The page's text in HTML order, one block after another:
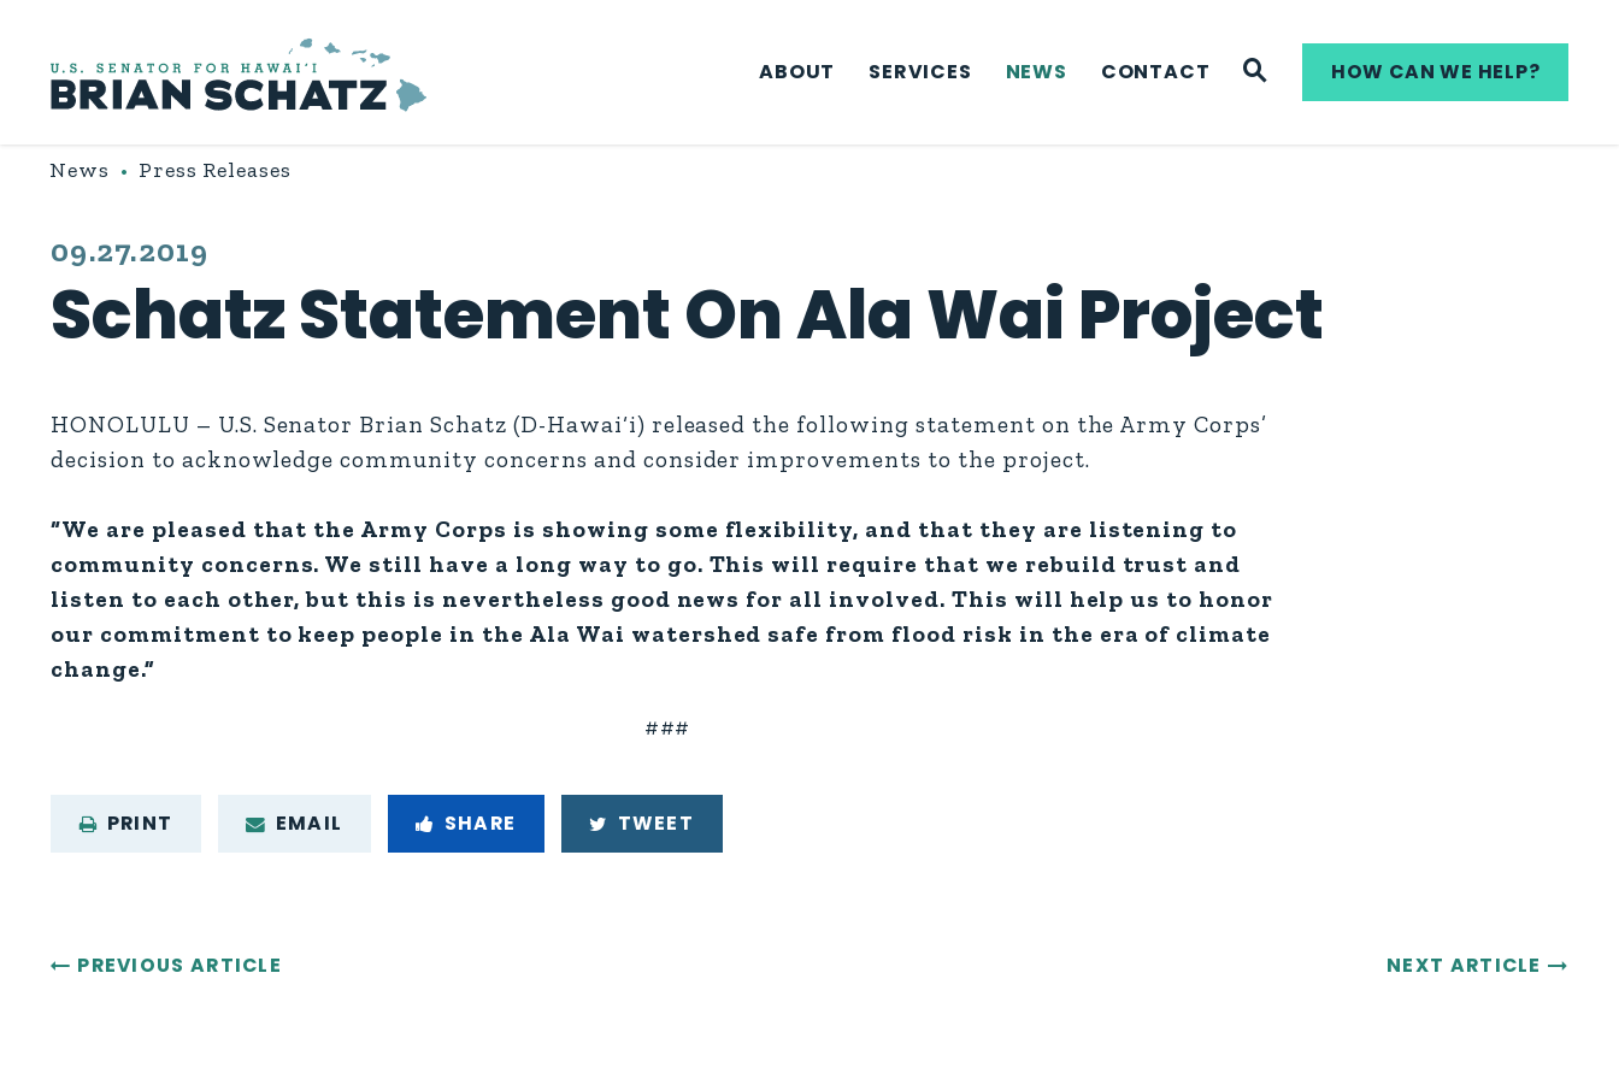
ABOUT
SERVICES NEWS CONTACT WEBSITE SEARCH
HOW CAN WE HELP?
News Press Releases
PUBLISHED:
09.27.2019
Schatz Statement On Ala Wai Project
HONOLULU – U.S. Senator Brian Schatz (D-Hawai‘i) released the following statement on the Army Corps’
decision to acknowledge community concerns and consider improvements to the project.
“We are pleased that the Army Corps is showing some flexibility, and that they are listening to
community concerns. We still have a long way to go. This will require that we rebuild trust and
listen to each other, but this is nevertheless good news for all involved. This will help us to honor
our commitment to keep people in the Ala Wai watershed safe from flood risk in the era of climate
change.”
###
PRINT EMAIL SHARE TWEET
PREVIOUS ARTICLE NEXT ARTICLE